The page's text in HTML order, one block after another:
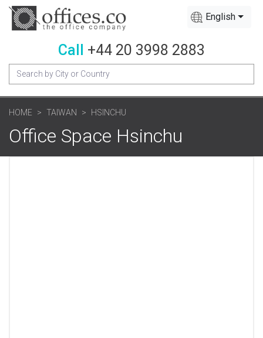
English
Call +44 20 3998 2883
HOME TAIWAN HSINCHU
Office Space Hsinchu